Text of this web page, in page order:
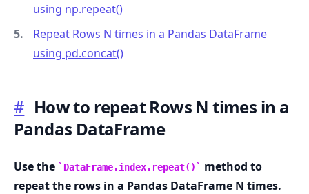
using np.repeat()
Repeat Rows N times in a Pandas DataFrame
using pd.concat()
# How to repeat Rows N times in a
Pandas DataFrame
Use the DataFrame.index.repeat()
method to
repeat the rows in a Pandas DataFrame N times.
.........